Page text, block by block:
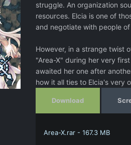
struggle. An organization
resources. Elcia is one of
and negotiate with people
However, in a strange twist
"Area-X" during her very
awaited her one after
how it all ties to Elcia's very
Download
Area-X.rar - 167.3 MB